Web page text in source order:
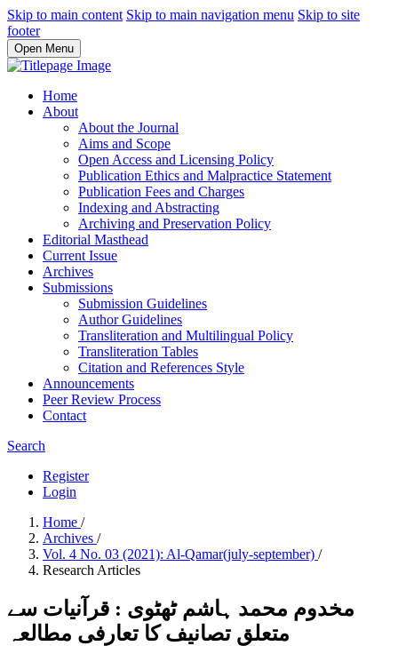
Skip to main content Skip to main navigation menu Skip to site
footer
Open Menu
Home
About
About the Journal
Aims and Scope
Open Access and Licensing Policy
Publication Ethics and Malpractice Statement
Publication Fees and Charges
Indexing and Abstracting
Archiving and Preservation Policy
Editorial Masthead
Current Issue
Archives
Submissions
Submission Guidelines
Author Guidelines
Transliteration and Multilingual Policy
Transliteration Tables
Citation and References Style
Announcements
Peer Review Process
Contact
Search
Register
Login
Home /
Archives /
Vol. 4 No. 03 (2021): Al-Qamar(july-september) /
Research Articles
مخدوم محمد ہاشم ٹھٹوی : قرآنیات سے
متعلق تصانیف کا تعارفی مطالعہ